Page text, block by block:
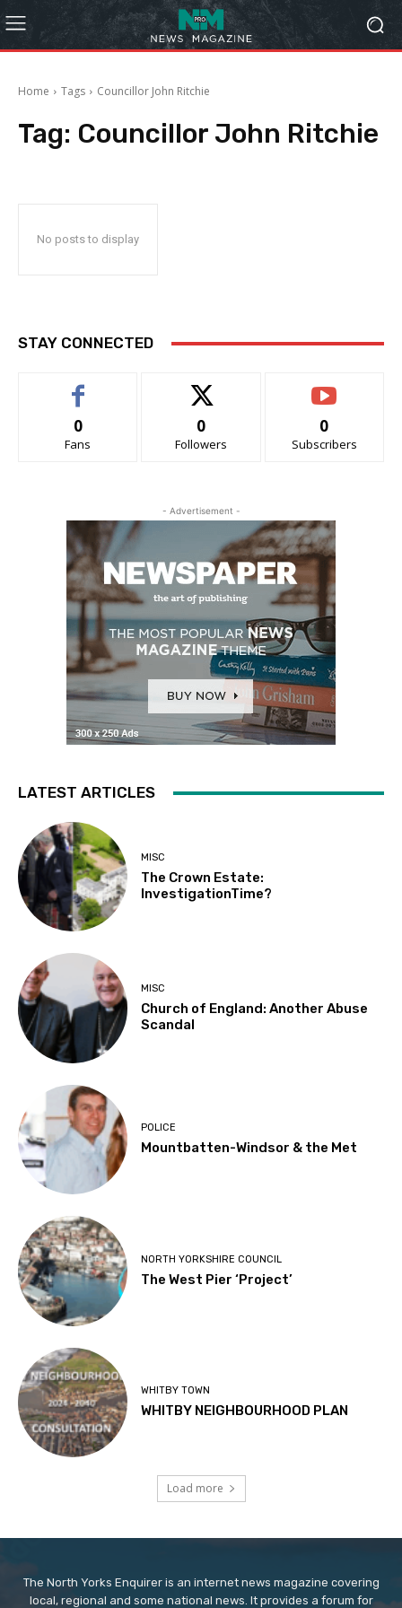
Home Tags Councillor John Ritchie
Tag: Councillor John Ritchie
No posts to display
STAY CONNECTED
0
Fans
0
Followers
0
Subscribers
- Advertisement -
LATEST ARTICLES
MISC
The Crown Estate:
InvestigationTime?
MISC
Church of England: Another Abuse
Scandal
POLICE
Mountbatten-Windsor & the Met
NORTH YORKSHIRE COUNCIL
The West Pier ‘Project’
WHITBY TOWN
WHITBY NEIGHBOURHOOD PLAN
Load more
The North Yorks Enquirer is an internet news magazine covering
local, regional and some national news. It provides a forum for